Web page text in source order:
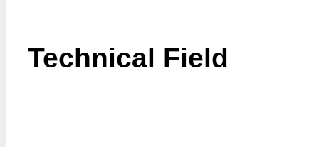
Technical Field